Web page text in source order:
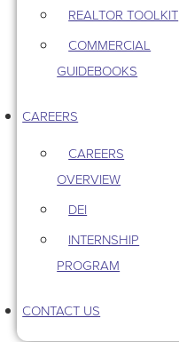
REALTOR TOOLKIT
COMMERCIAL
GUIDEBOOKS
CAREERS
CAREERS
OVERVIEW
DEI
INTERNSHIP
PROGRAM
CONTACT US